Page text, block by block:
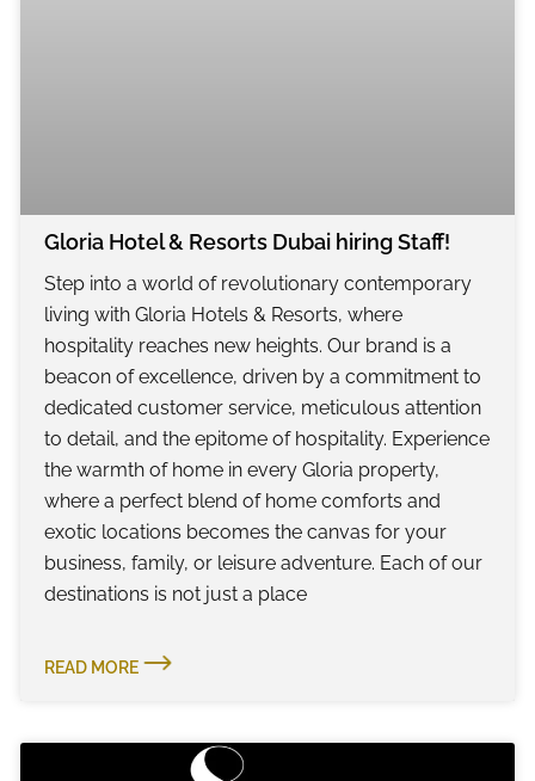
Gloria Hotel & Resorts Dubai hiring Staff!
Step into a world of revolutionary contemporary
living with Gloria Hotels & Resorts, where
hospitality reaches new heights. Our brand is a
beacon of excellence, driven by a commitment to
dedicated customer service, meticulous attention
to detail, and the epitome of hospitality. Experience
the warmth of home in every Gloria property,
where a perfect blend of home comforts and
exotic locations becomes the canvas for your
business, family, or leisure adventure. Each of our
destinations is not just a place
READ MORE